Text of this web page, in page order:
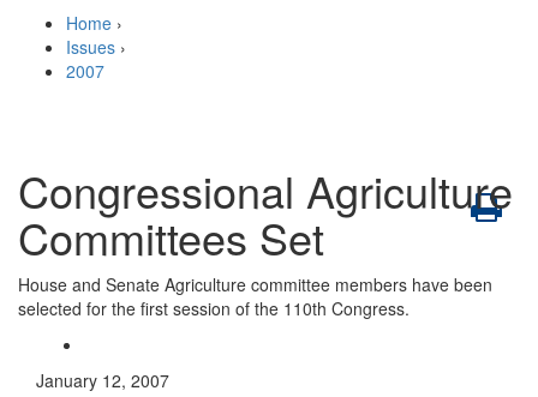
Home ›
Issues ›
2007
Congressional Agriculture
Committees Set
House and Senate Agriculture committee members have been
selected for the first session of the 110th Congress.
January 12, 2007